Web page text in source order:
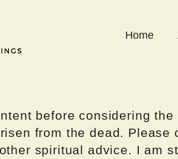
Home
before considering
from the dead. Please
spiritual advice. I am